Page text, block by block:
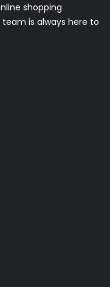
shopping
is always here to